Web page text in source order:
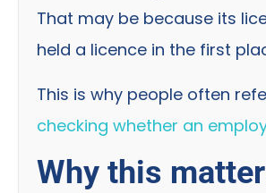
That may be because its
held a licence in the first
This is why people often
checking whether an
Why this